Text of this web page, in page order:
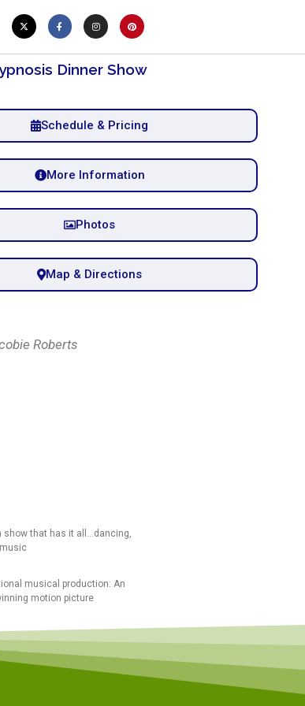
Dinner Show
Schedule & Pricing
More Information
Photos
Map & Directions
Roberts
show that has it all…dancing,
musical production: An
motion picture